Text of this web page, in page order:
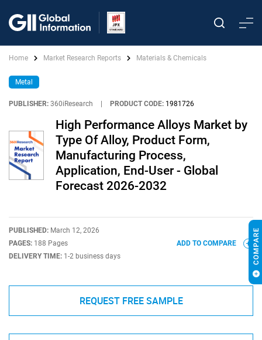
Home Market Research Reports Materials & Chemicals
Metal
PUBLISHER: 360iResearch PRODUCT CODE: 1981726
High Performance Alloys Market by
Type Of Alloy, Product Form,
Manufacturing Process,
Application, End-User - Global
Forecast 2026-2032
PUBLISHED: March 12, 2026
PAGES: 188 Pages
DELIVERY TIME: 1-2 business days
ADD TO COMPARE
REQUEST FREE SAMPLE